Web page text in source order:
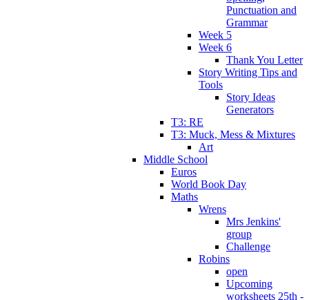
Punctuation and
Grammar
Week 5
Week 6
Thank You Letter
Story Writing Tips and
Tools
Story Ideas
Generators
T3: RE
T3: Muck, Mess & Mixtures
Art
Middle School
Euros
World Book Day
Maths
Wrens
Mrs Jenkins'
group
Challenge
Robins
open
Upcoming
worksheets 25th -